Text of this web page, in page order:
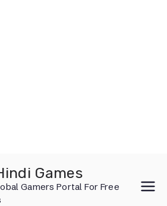
Games
Gamers Portal For Free